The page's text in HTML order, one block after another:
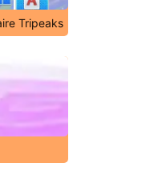
Tripeaks